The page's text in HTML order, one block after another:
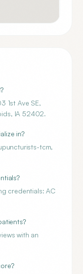
1st Ave SE,
IA 52402.
in?
tcm,
credentials: AC
with an